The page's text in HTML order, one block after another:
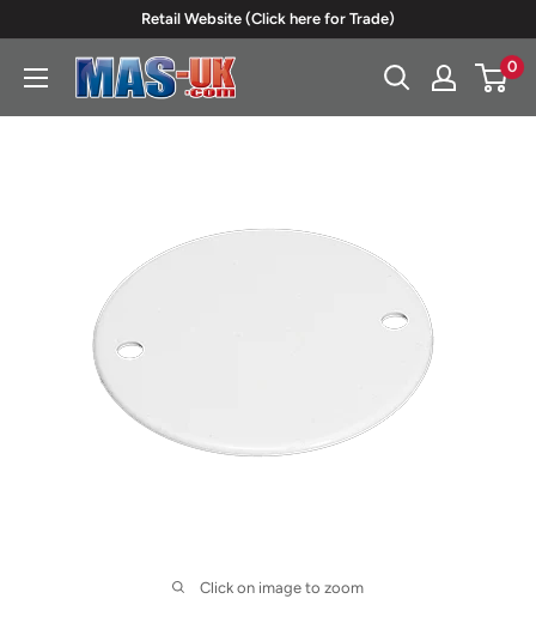
content
Retail Website (Click here for Trade)
Moreton
0
Click on image to zoom